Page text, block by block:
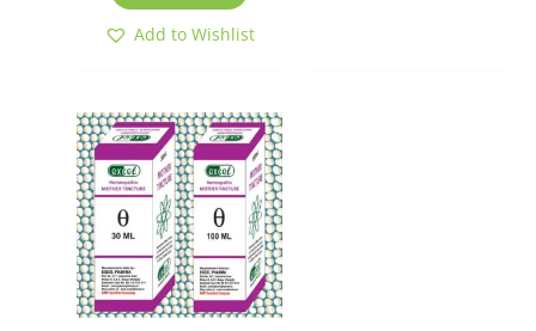
Add to Wishlist
Price
range:
₹125.00
through
₹285.00
This
product
has
multiple
variants.
The
options
may